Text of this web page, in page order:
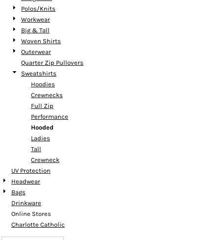
Polos/Knits
Workwear
Big & Tall
Woven Shirts
Outerwear
Quarter Zip Pullovers
Sweatshirts
Hoodies
Crewnecks
Full Zip
Performance
Hooded
Ladies
Tall
Crewneck
UV Protection
Headwear
Bags
Drinkware
Online Stores
Charlotte Catholic